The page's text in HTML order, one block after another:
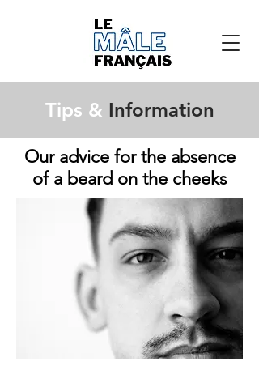
Tips & Information
Our advice for the absence
of a beard on the cheeks